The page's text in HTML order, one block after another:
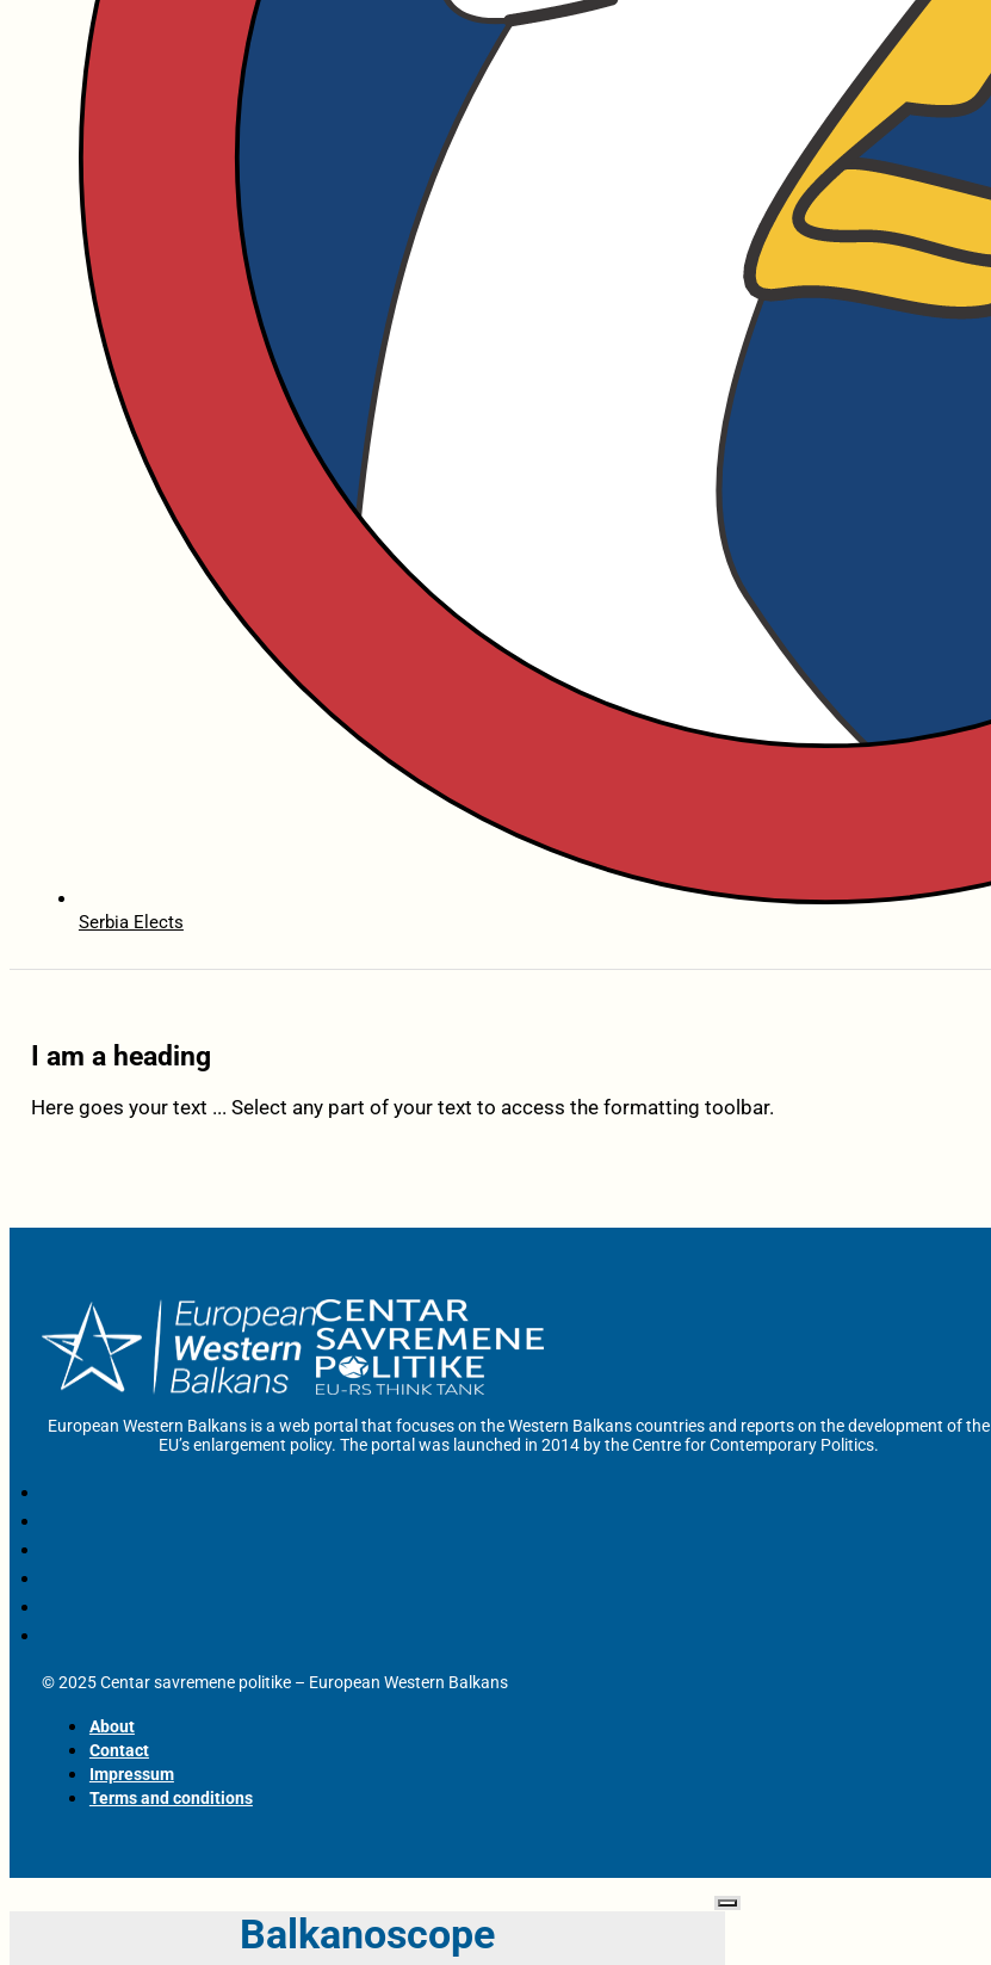
Serbia Elects
I am a heading
Here goes your text ... Select any part of your text to access the formatting toolbar.
European Western Balkans is a web portal that focuses on the Western Balkans countries and reports on the development of the
EU’s enlargement policy. The portal was launched in 2014 by the Centre for Contemporary Politics.
© 2025 Centar savremene politike – European Western Balkans
About
Contact
Impressum
Terms and conditions
Balkanoscope